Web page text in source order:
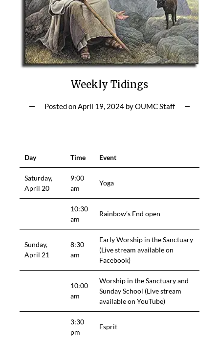
Weekly Tidings
Posted onApril 19, 2024byOUMC Staff
Day Time Event
Saturday,
April 20
9:00
am
Yoga
10:30
am
Rainbow’s End open
Sunday,
April 21
8:30
am
Early Worship in the Sanctuary
(Live stream available on
Facebook)
10:00
am
Worship in the Sanctuary and
Sunday School (Live stream
available on YouTube)
3:30
pm
Esprit